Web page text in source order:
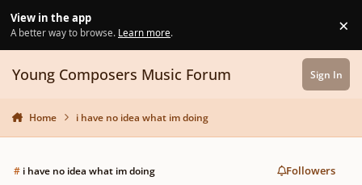
View in the app
A better way to browse. Learn more. ×
Young Composers Music Forum Sign In
Home i have no idea what im doing
#i have no idea what im doing Followers